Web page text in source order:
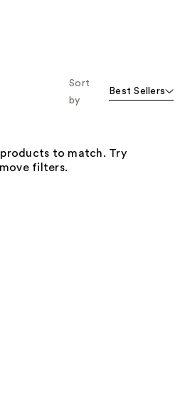
Sort
by
Best Sellers
to match. Try
filters.